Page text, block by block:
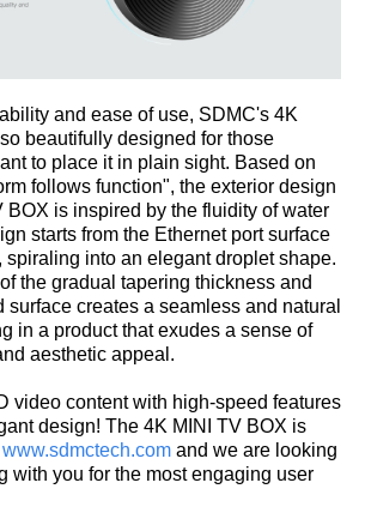
and ease of use, SDMC's 4K
beautifully designed for those
to place it in plain sight. Based on
follows function", the exterior design
BOX is inspired by the fluidity of water
starts from the Ethernet port surface
spiraling into an elegant droplet shape.
the gradual tapering thickness and
surface creates a seamless and natural
in a product that exudes a sense of
aesthetic appeal.
video content with high-speed features
design! The 4K MINI TV BOX is
www.sdmctech.com and we are looking
with you for the most engaging user